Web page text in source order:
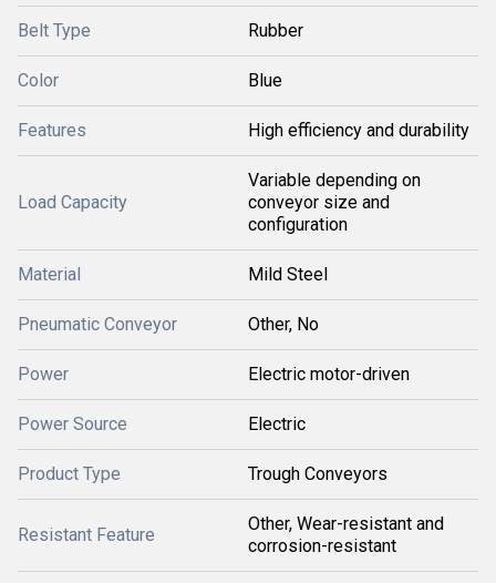
Belt Type Rubber
Color Blue
Features High efficiency and durability
Load Capacity
Variable depending on
conveyor size and
configuration
Material Mild Steel
Pneumatic Conveyor Other, No
Power Electric motor-driven
Power Source Electric
Product Type Trough Conveyors
Resistant Feature
Other, Wear-resistant and
corrosion-resistant